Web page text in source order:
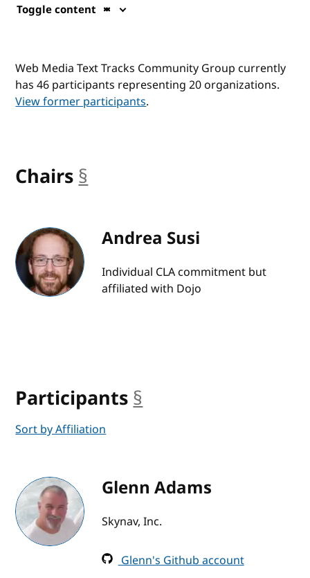
Toggle content
Web Media Text Tracks Community Group currently
has 46 participants representing 20 organizations.
View former participants.
Chairs §
Andrea Susi
Individual CLA commitment but
affiliated with Dojo
Participants §
Sort by Affiliation
Glenn Adams
Skynav, Inc.
Glenn's Github account